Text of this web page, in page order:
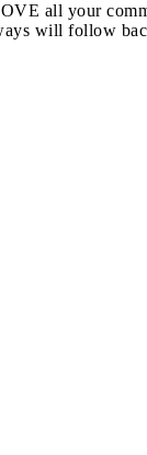
all your
will follow